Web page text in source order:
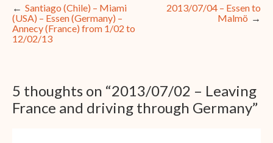
Post
navigation
Santiago (Chile) – Miami
(USA) – Essen (Germany) –
Annecy (France) from 1/02 to
12/02/13
2013/07/04 – Essen to
Malmö
5 thoughts on “2013/07/02 – Leaving
France and driving through Germany”